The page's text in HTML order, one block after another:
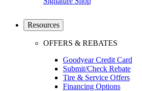
Resources
OFFERS & REBATES
Goodyear Credit Card
Submit/Check Rebate
Tire & Service Offers
Financing Options